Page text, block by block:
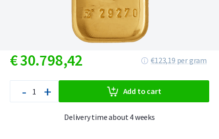
€30.798,42 €123,19 per gram
- + Add to cart
Delivery time about 4 weeks